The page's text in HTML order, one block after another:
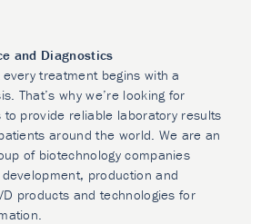
and Diagnostics
treatment begins with a
That’s why we’re looking for
to provide reliable laboratory results
around the world. We are an
of biotechnology companies
production and
products and technologies for